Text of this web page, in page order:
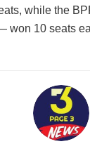
while the
won 10 seats